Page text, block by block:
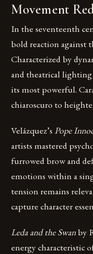
Movement
In the seventeenth
bold reaction against
Characterized by
and theatrical
its most powerful.
chiaroscuro to
Velázquez’sPope
artists mastered
furrowed brow and
emotions within a
tension remains
capture character
Leda and the Swan by
energy characteristic